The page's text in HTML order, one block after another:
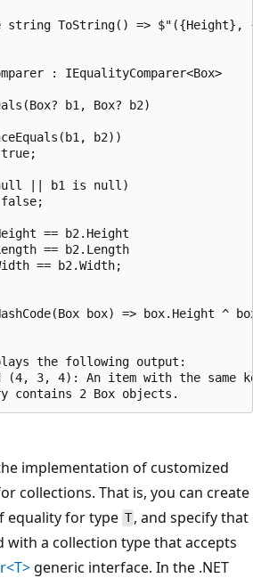
string ToString() => $"({Height},
: IEqualityComparer<Box>
b1, Box? b2)
b2))
|| b1 is null)
== b2.Height
== b2.Length
== b2.Width;
box) => box.Height ^
the following output:
3, 4): An item with the same
implementation of customized
collections. That is, you can create
equality for type T , and specify that
with a collection type that accepts
generic interface. In the .NET